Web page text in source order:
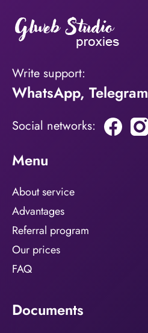
Write support:
WhatsApp, Telegram
Social networks:
Menu
About service
Advantages
Referral program
Our prices
FAQ
Documents